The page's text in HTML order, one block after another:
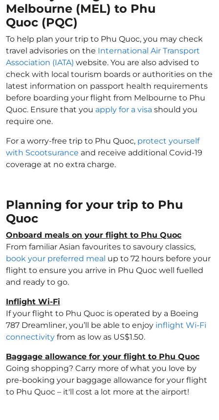
Melbourne (MEL) to Phu
Quoc (PQC)
To help plan your trip to Phu Quoc, you may check
travel advisories on the International Air Transport
Association (IATA) website. You are also advised to
check with local tourism boards or authorities on the
latest information on passport health requirements
before boarding your flight from Melbourne to Phu
Quoc. Ensure that you apply for a visa should you
require one.
For a worry-free trip to Phu Quoc, protect yourself
with Scootsurance and receive additional Covid-19
coverage at no extra charge.
Planning for your trip to Phu
Quoc
Onboard meals on your flight to Phu Quoc
From familiar Asian favourites to savoury classics,
book your preferred meal up to 72 hours before your
flight to ensure you arrive in Phu Quoc well fuelled
and ready to go.
Inflight Wi-Fi
If your flight to Phu Quoc is operated by a Boeing
787 Dreamliner, you’ll be able to enjoy inflight Wi-Fi
connectivity from as low as US$1.50.
Baggage allowance for your flight to Phu Quoc
Going shopping? Carry more of what you love by
pre-booking your baggage allowance for your flight
to Phu Quoc – it'll cost a lot more at the airport!